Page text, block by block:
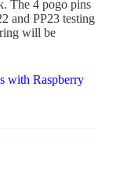
The 4 pogo pins
and PP23 testing
will be
with Raspberry